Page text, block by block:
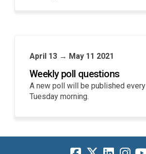
April 13 → May 11 2021
Weekly poll questions
A new poll will be published every
Tuesday morning.